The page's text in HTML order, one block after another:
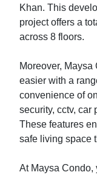
Khan. This
project offers a
across 8 floors.
Moreover,
easier with a
convenience of
security, cctv, car
These features
safe living space
At Maysa Condo,